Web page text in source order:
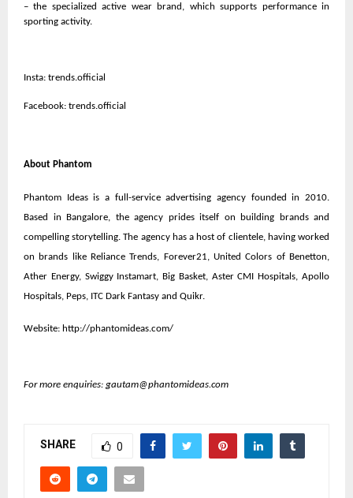
– the specialized active wear brand, which supports performance in
sporting activity.
Insta: trends.official
Facebook: trends.official
About Phantom
Phantom Ideas is a full-service advertising agency founded in 2010.
Based in Bangalore, the agency prides itself on building brands and
compelling storytelling. The agency has a host of clientele, having worked
on brands like Reliance Trends, Forever21, United Colors of Benetton,
Ather Energy, Swiggy Instamart, Big Basket, Aster CMI Hospitals, Apollo
Hospitals, Peps, ITC Dark Fantasy and Quikr.
Website: http://phantomideas.com/
For more enquiries: gautam@phantomideas.com
SHARE 0